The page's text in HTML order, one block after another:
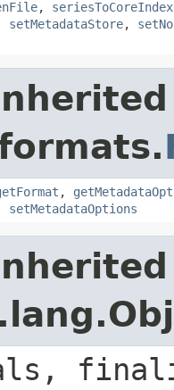
, seriesToCoreIndex
setMetadataStore,
,
setMetadataOptions